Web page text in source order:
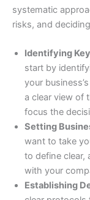
systematic
risks, and
Identifying
start by
your
a clear view of
focus the
Setting
want to take
to define clear,
with your
Establishing